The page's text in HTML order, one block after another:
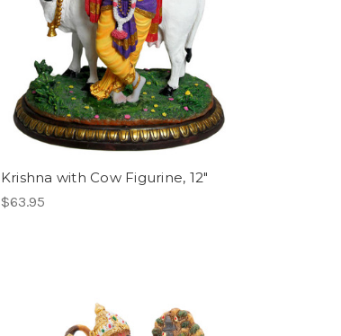
Krishna with Cow Figurine, 12"
$63.95